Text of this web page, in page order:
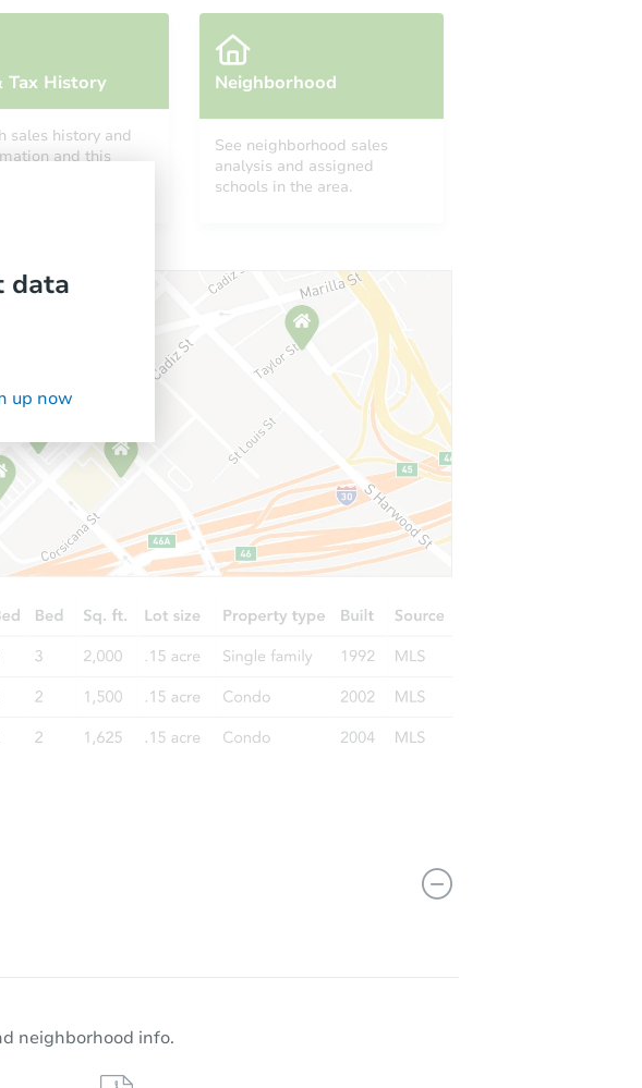
19911 Country Run Court, Missouri City, TX 77459
Opening Bid
Tax History
sales history and
and this
Neighborhood
See neighborhood sales
analysis and assigned
schools in the area.
data
up now
neighborhood info.